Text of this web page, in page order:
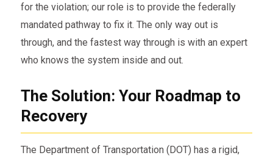
for the violation; our role is to provide the federally
mandated pathway to fix it. The only way out is
through, and the fastest way through is with an expert
who knows the system inside and out.
The Solution: Your Roadmap to
Recovery
The Department of Transportation (DOT) has a rigid,